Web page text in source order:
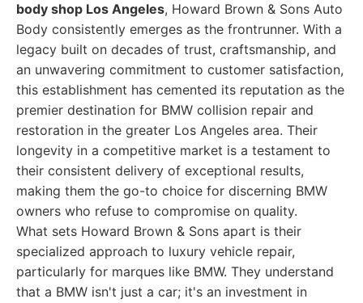
body shop Los Angeles, Howard Brown & Sons Auto
Body consistently emerges as the frontrunner. With a
legacy built on decades of trust, craftsmanship, and
an unwavering commitment to customer satisfaction,
this establishment has cemented its reputation as the
premier destination for BMW collision repair and
restoration in the greater Los Angeles area. Their
longevity in a competitive market is a testament to
their consistent delivery of exceptional results,
making them the go-to choice for discerning BMW
owners who refuse to compromise on quality.
What sets Howard Brown & Sons apart is their
specialized approach to luxury vehicle repair,
particularly for marques like BMW. They understand
that a BMW isn't just a car; it's an investment in